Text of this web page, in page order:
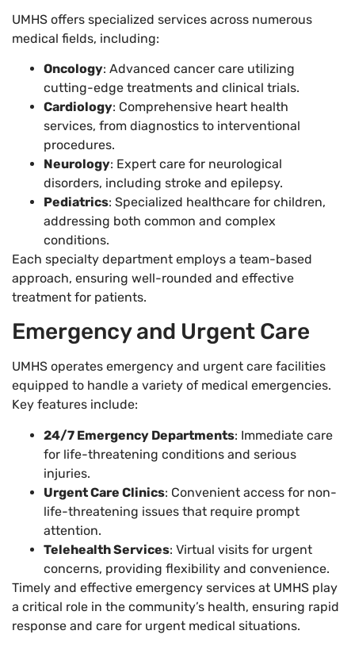
UMHS offers specialized services across numerous
medical fields, including:
Oncology: Advanced cancer care utilizing
cutting-edge treatments and clinical trials.
Cardiology: Comprehensive heart health
services, from diagnostics to interventional
procedures.
Neurology: Expert care for neurological
disorders, including stroke and epilepsy.
Pediatrics: Specialized healthcare for children,
addressing both common and complex
conditions.
Each specialty department employs a team-based
approach, ensuring well-rounded and effective
treatment for patients.
Emergency and Urgent Care
UMHS operates emergency and urgent care facilities
equipped to handle a variety of medical emergencies.
Key features include:
24/7 Emergency Departments: Immediate care
for life-threatening conditions and serious
injuries.
Urgent Care Clinics: Convenient access for non-
life-threatening issues that require prompt
attention.
Telehealth Services: Virtual visits for urgent
concerns, providing flexibility and convenience.
Timely and effective emergency services at UMHS play
a critical role in the community’s health, ensuring rapid
response and care for urgent medical situations.